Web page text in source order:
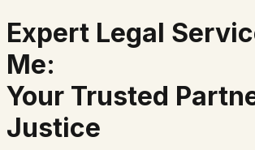
Expert Legal
Me:
Your Trusted
Justice